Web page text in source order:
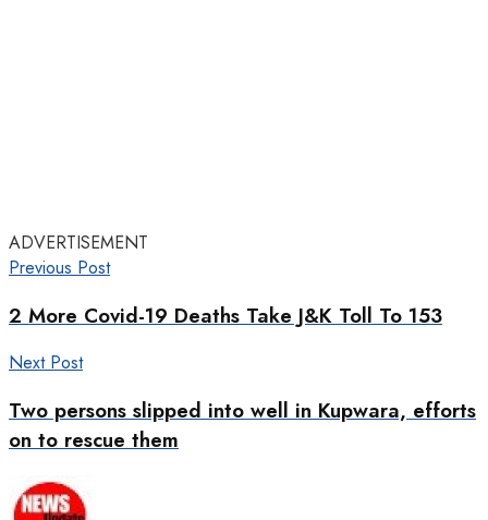
ADVERTISEMENT
Previous Post
2 More Covid-19 Deaths Take J&K Toll To 153
Next Post
Two persons slipped into well in Kupwara, efforts
on to rescue them